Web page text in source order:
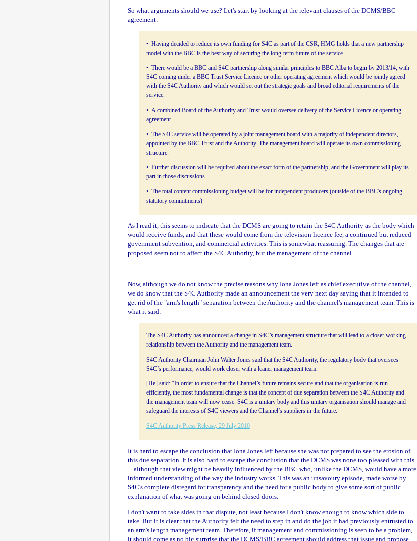
So what arguments should we use? Let's start by looking at the relevant clauses of the DCMS/BBC
agreement:
• Having decided to reduce its own funding for S4C as part of the CSR, HMG holds that a new partnership
model with the BBC is the best way of securing the long-term future of the service.
• There would be a BBC and S4C partnership along similar principles to BBC Alba to begin by 2013/14, with
S4C coming under a BBC Trust Service Licence or other operating agreement which would be jointly agreed
with the S4C Authority and which would set out the strategic goals and broad editorial requirements of the
service.
• A combined Board of the Authority and Trust would oversee delivery of the Service Licence or operating
agreement.
• The S4C service will be operated by a joint management board with a majority of independent directors,
appointed by the BBC Trust and the Authority. The management board will operate its own commissioning
structure.
• Further discussion will be required about the exact form of the partnership, and the Government will play its
part in those discussions.
• The total content commissioning budget will be for independent producers (outside of the BBC's ongoing
statutory commitments)
As I read it, this seems to indicate that the DCMS are going to retain the S4C Authority as the body which
would receive funds, and that these would come from the television licence fee, a continued but reduced
government subvention, and commercial activities. This is somewhat reassuring. The changes that are
proposed seem not to affect the S4C Authority, but the management of the channel.
-
Now, although we do not know the precise reasons why Iona Jones left as chief executive of the channel,
we do know that the S4C Authority made an announcement the very next day saying that it intended to
get rid of the "arm's length" separation between the Authority and the channel's management team. This is
what it said:
The S4C Authority has announced a change in S4C’s management structure that will lead to a closer working
relationship between the Authority and the management team.
S4C Authority Chairman John Walter Jones said that the S4C Authority, the regulatory body that oversees
S4C’s performance, would work closer with a leaner management team.
[He] said: “In order to ensure that the Channel’s future remains secure and that the organisation is run
efficiently, the most fundamental change is that the concept of due separation between the S4C Authority and
the management team will now cease. S4C is a unitary body and this unitary organisation should manage and
safeguard the interests of S4C viewers and the Channel’s suppliers in the future.
S4C Authority Press Release, 29 July 2010
It is hard to escape the conclusion that Iona Jones left because she was not prepared to see the erosion of
this due separation. It is also hard to escape the conclusion that the DCMS was none too pleased with this
... although that view might be heavily influenced by the BBC who, unlike the DCMS, would have a more
informed understanding of the way the industry works. This was an unsavoury episode, made worse by
S4C's complete disregard for transparency and the need for a public body to give some sort of public
explanation of what was going on behind closed doors.
I don't want to take sides in that dispute, not least because I don't know enough to know which side to
take. But it is clear that the Authority felt the need to step in and do the job it had previously entrusted to
an arm's length management team. Therefore, if management and commissioning is seen to be a problem,
it should come as no big surprise that the DCMS/BBC agreement should address that issue and propose